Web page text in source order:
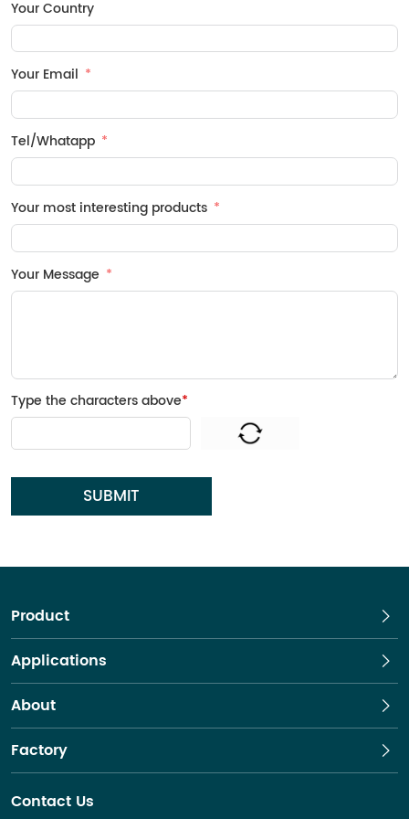
Your Country
Your Email
Tel/Whatapp
Your most interesting products
Your Message
Type the characters above*
SUBMIT
Product
Applications
About
Factory
Contact Us